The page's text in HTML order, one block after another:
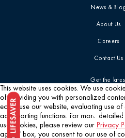
News & Blog
About Us
Careers
Contact Us
Get the
This website uses cookies. We use
of providing you with personalized
easily use our website, evaluating use
ad reporting functions. For more
use cookies, please review our Privacy
agree" box, you consent to our use of